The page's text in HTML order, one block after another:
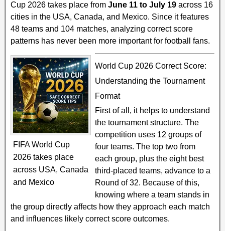
Cup 2026 takes place from June 11 to July 19 across 16
cities in the USA, Canada, and Mexico. Since it features
48 teams and 104 matches, analyzing correct score
patterns has never been more important for football fans.
FIFA World Cup
2026 takes place
across USA, Canada
and Mexico
World Cup 2026 Correct Score:
Understanding the Tournament
Format
First of all, it helps to understand
the tournament structure. The
competition uses 12 groups of
four teams. The top two from
each group, plus the eight best
third-placed teams, advance to a
Round of 32. Because of this,
knowing where a team stands in
the group directly affects how they approach each match
and influences likely correct score outcomes.